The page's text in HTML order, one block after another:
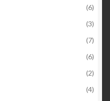
(6)
(3)
(7)
(6)
(2)
(4)